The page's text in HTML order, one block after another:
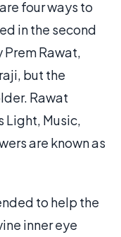
four ways to
in the second
Rawat,
but the
Rawat
Light, Music,
are known as
to help the
inner eye